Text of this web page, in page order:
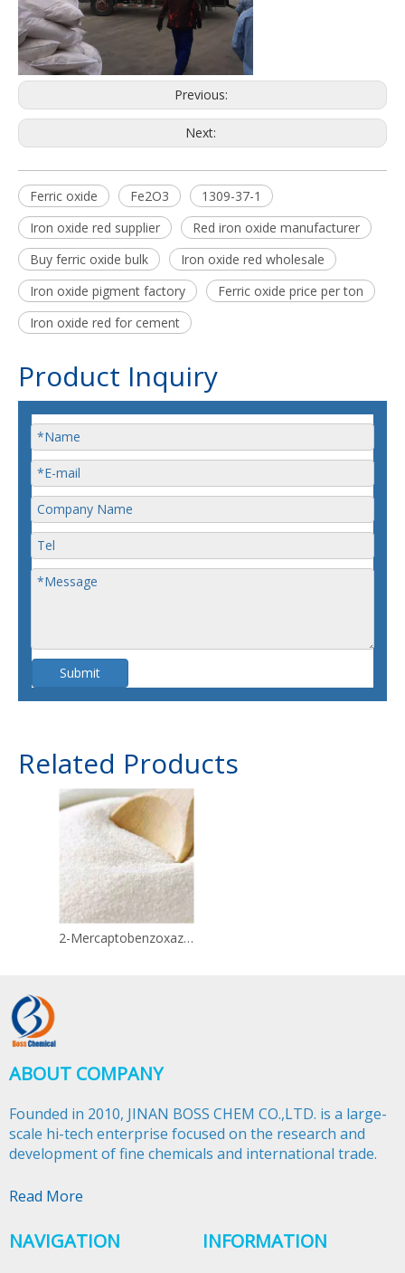
Previous:
Next:
Ferric oxide Fe2O3
1309-37-1
Iron oxide red supplier
Red iron oxide manufacturer
Buy ferric oxide bulk
Iron oxide red wholesale
Iron oxide pigment factory
Ferric oxide price per ton
Iron oxide red for cement
Product Inquiry
Submit
Related Products
2-Mercaptobenzoxazole CAS 2382-96-9
ABOUT COMPANY
Founded in 2010, JINAN BOSS CHEM CO.,LTD. is a large-
scale hi-tech enterprise focused on the research and
development of fine chemicals and international trade.​​​​​​​
Read More
NAVIGATION INFORMATION